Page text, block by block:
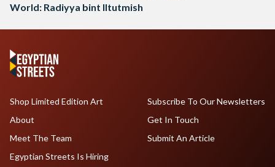
World: Radiyya bint Iltutmish
Shop Limited Edition Art
About
Meet The Team
Egyptian Streets Is Hiring
Subscribe To Our Newsletters
Get In Touch
Submit An Article